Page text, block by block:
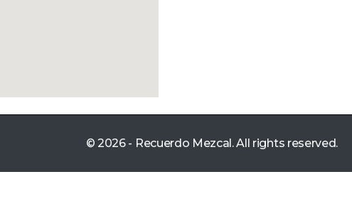
© 2026 - Recuerdo Mezcal. All rights reserved.